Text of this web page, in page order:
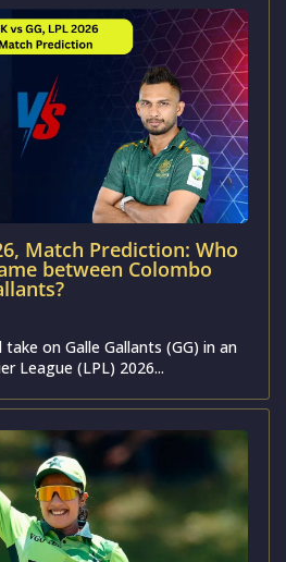
Match Prediction: Who
between Colombo
on Galle Gallants (GG) in an
League (LPL) 2026...